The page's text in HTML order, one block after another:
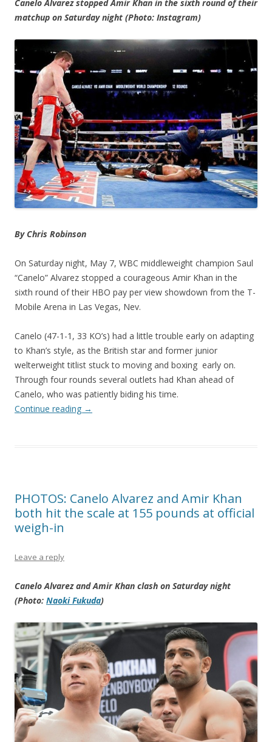
Canelo Alvarez stopped Amir Khan in the sixth round of their
matchup on Saturday night (Photo: Instagram)
By Chris Robinson
On Saturday night, May 7, WBC middleweight champion Saul
“Canelo” Alvarez stopped a courageous Amir Khan in the
sixth round of their HBO pay per view showdown from the T-
Mobile Arena in Las Vegas, Nev.
Canelo (47-1-1, 33 KO’s) had a little trouble early on adapting
to Khan’s style, as the British star and former junior
welterweight titlist stuck to moving and boxing early on.
Through four rounds several outlets had Khan ahead of
Canelo, who was patiently biding his time.
Continue reading →
PHOTOS: Canelo Alvarez and Amir Khan
both hit the scale at 155 pounds at official
weigh-in
Leave a reply
Canelo Alvarez and Amir Khan clash on Saturday night
(Photo: Naoki Fukuda)